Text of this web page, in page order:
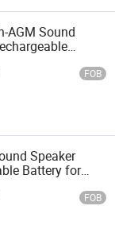
AGM Sound
FOB
Speaker
Battery for
FOB